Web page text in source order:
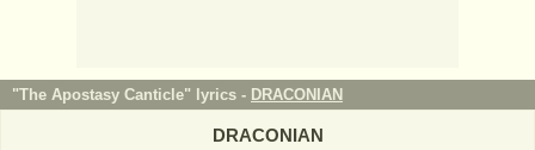
"The Apostasy Canticle" lyrics - DRACONIAN
DRACONIAN